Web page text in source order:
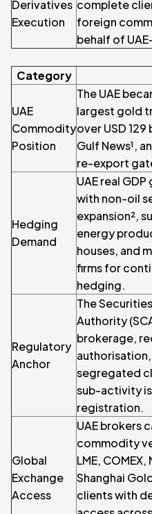
Derivatives
Execution
complete
foreign
behalf of
Category
UAE
Commodity
Position
The UAE
largest gold
over USD
Gulf News¹,
re-export
Hedging
Demand
UAE real
with non-oil
expansion²,
energy
houses, and
firms for
hedging.
Regulatory
Anchor
The
Authority
brokerage,
segregated
sub-activity
registration.
Global
Exchange
Access
UAE brokers
commodity
LME, COMEX,
Shanghai
clients with